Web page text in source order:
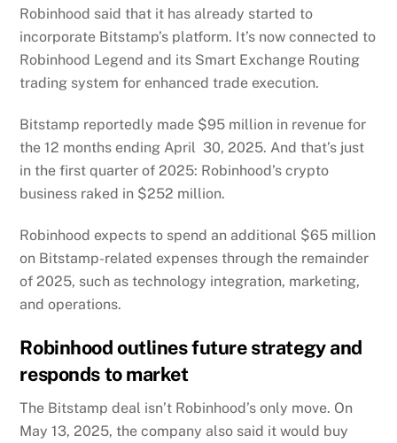
Robinhood said that it has already started to
incorporate Bitstamp’s platform. It’s now connected to
Robinhood Legend and its Smart Exchange Routing
trading system for enhanced trade execution.
Bitstamp reportedly made $95 million in revenue for
the 12 months ending April 30, 2025. And that’s just
in the first quarter of 2025: Robinhood’s crypto
business raked in $252 million.
Robinhood expects to spend an additional $65 million
on Bitstamp-related expenses through the remainder
of 2025, such as technology integration, marketing,
and operations.
Robinhood outlines future strategy and
responds to market
The Bitstamp deal isn’t Robinhood’s only move. On
May 13, 2025, the company also said it would buy